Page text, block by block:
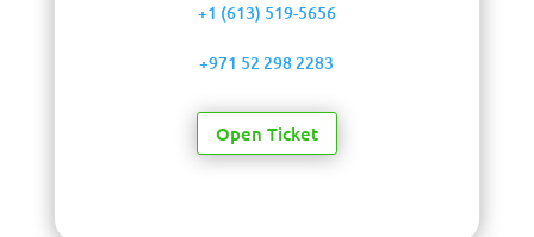
+1 (613) 519-5656
+971 52 298 2283
Open Ticket